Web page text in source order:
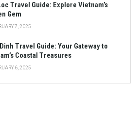
Travel Guide: Explore Vietnam’s
Gem
7, 2025
Travel Guide: Your Gateway to
Coastal Treasures
6, 2025